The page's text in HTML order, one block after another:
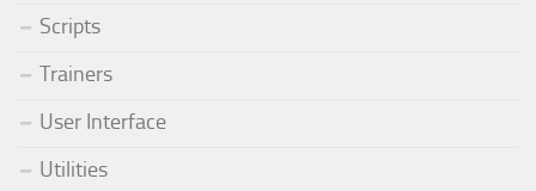
Scripts
Trainers
User Interface
Utilities